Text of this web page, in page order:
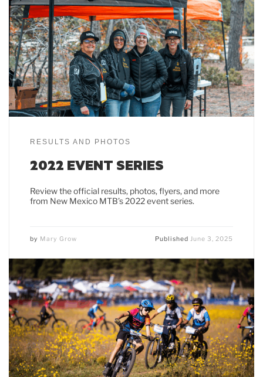
RESULTS AND PHOTOS
2022 EVENT SERIES
Review the official results, photos, flyers, and more
from New Mexico MTB’s 2022 event series.
by Mary Grow PublishedJune 3, 2025